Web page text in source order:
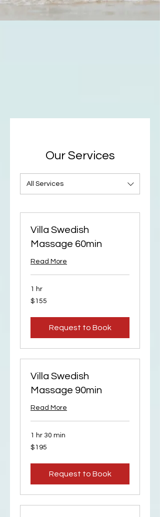
Our Services
All Services
Villa Swedish
Massage 60min
Read More
1 hr
155
US
$155
Request to Book
Villa Swedish
Massage 90min
Read More
1 hr 30 min
195
US
$195
Request to Book